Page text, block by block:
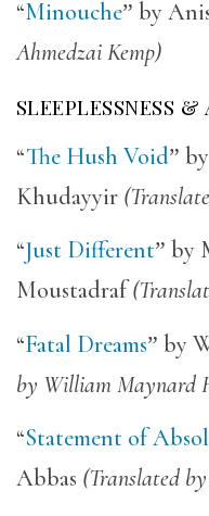
“Minouche” by
Ahmedzai Kemp)
SLEEPLESSNESS &
“The Hush Void”
Khudayyir
“Just Different” by
Moustadraf
“Fatal Dreams” by
by William Maynard
“Statement of
Abbas (Translated